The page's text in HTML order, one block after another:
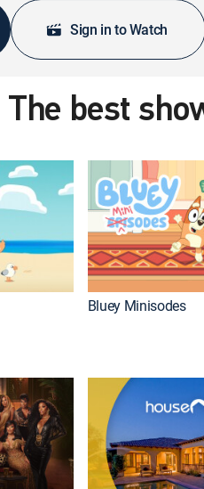
Sign in to Watch
The best
Bluey Minisodes